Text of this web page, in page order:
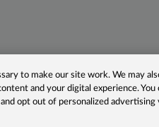
to make our site work. We may
and your digital experience.
and opt out of personalized advertising